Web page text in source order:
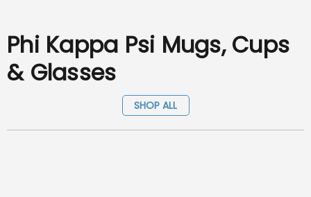
Phi Kappa Psi Mugs, Cups
& Glasses
SHOP ALL